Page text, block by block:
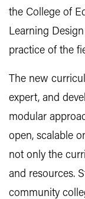
the College of
Learning
practice of the
The new
expert, and
modular
open, scalable
not only the
and resources.
community